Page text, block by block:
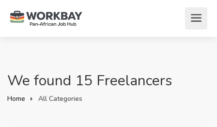
We found 15 Freelancers
Home All Categories